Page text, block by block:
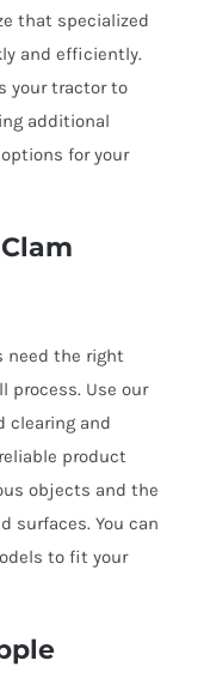
that specialized
and efficiently.
your tractor to
additional
for your
need the right
process. Use our
clearing and
product
objects and the
surfaces. You can
to fit your